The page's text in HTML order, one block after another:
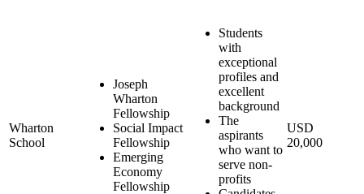
Wharton
School
Joseph
Wharton
Fellowship
Social Impact
Fellowship
Emerging
Economy
Fellowship
Students
with
exceptional
profiles and
excellent
background
The
aspirants
who want to
serve non-
profits
USD
20,000